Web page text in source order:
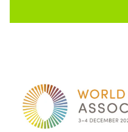
seguici su